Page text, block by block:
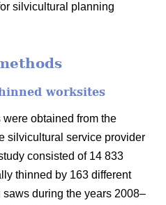
silvicultural planning
worksites
obtained from the
silvicultural service provider
consisted of 14 833
thinned by 163 different
during the years 2008–